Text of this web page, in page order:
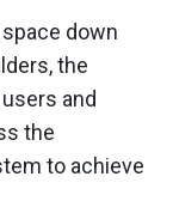
down
the
and
the
to achieve